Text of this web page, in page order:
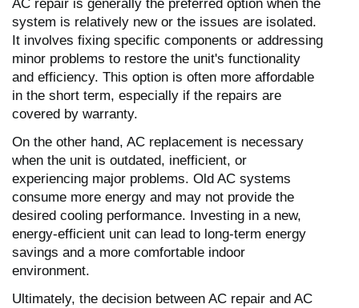
AC repair is generally the preferred option when the
system is relatively new or the issues are isolated.
It involves fixing specific components or addressing
minor problems to restore the unit's functionality
and efficiency. This option is often more affordable
in the short term, especially if the repairs are
covered by warranty.
On the other hand, AC replacement is necessary
when the unit is outdated, inefficient, or
experiencing major problems. Old AC systems
consume more energy and may not provide the
desired cooling performance. Investing in a new,
energy-efficient unit can lead to long-term energy
savings and a more comfortable indoor
environment.
Ultimately, the decision between AC repair and AC